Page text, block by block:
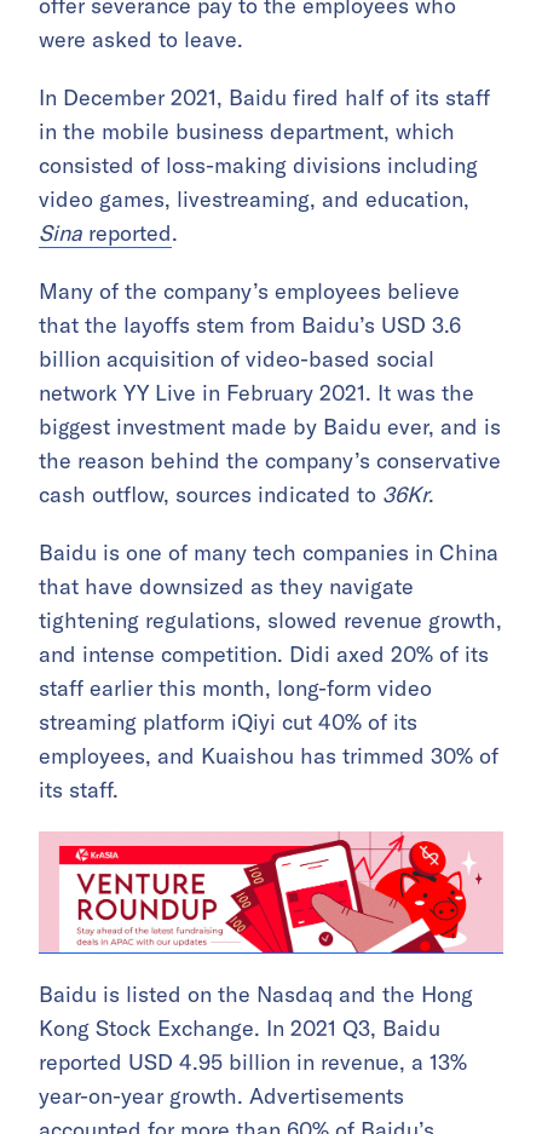
were asked to leave.
In December 2021, Baidu fired half of its staff
in the mobile business department, which
consisted of loss-making divisions including
video games, livestreaming, and education,
Sina reported.
Many of the company’s employees believe
that the layoffs stem from Baidu’s USD 3.6
billion acquisition of video-based social
network YY Live in February 2021. It was the
biggest investment made by Baidu ever, and is
the reason behind the company’s conservative
cash outflow, sources indicated to 36Kr.
Baidu is one of many tech companies in China
that have downsized as they navigate
tightening regulations, slowed revenue growth,
and intense competition. Didi axed 20% of its
staff earlier this month, long-form video
streaming platform iQiyi cut 40% of its
employees, and Kuaishou has trimmed 30% of
its staff.
Baidu is listed on the Nasdaq and the Hong
Kong Stock Exchange. In 2021 Q3, Baidu
reported USD 4.95 billion in revenue, a 13%
year-on-year growth. Advertisements